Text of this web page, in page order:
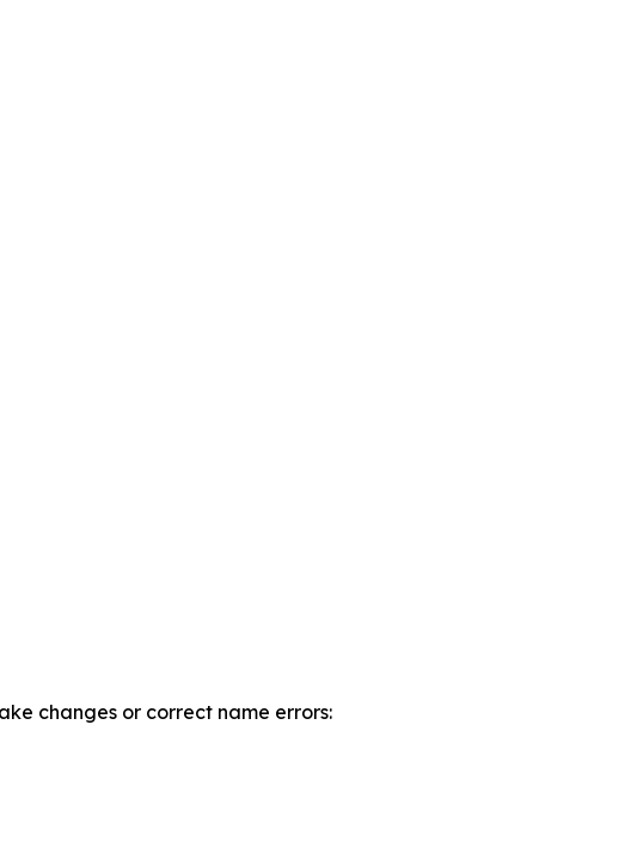
changes or correct name errors: